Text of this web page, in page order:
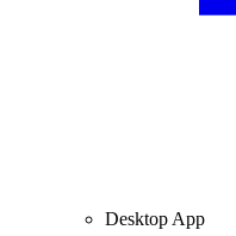
Desktop App